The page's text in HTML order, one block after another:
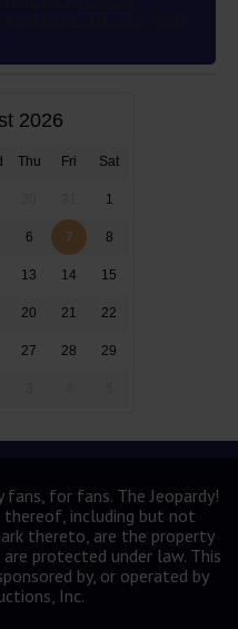
2026
Thu Fri Sat
1
6 7 8
13 14 15
20 21 22
27 28 29
fans, for fans. The Jeopardy!
including but not
thereto, are the property
protected under law. This
by, or operated by
Inc.